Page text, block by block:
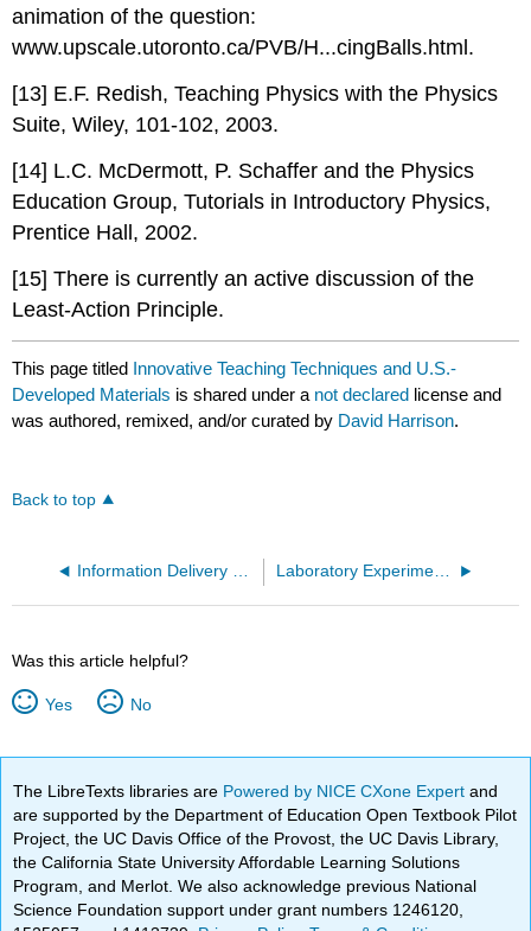
animation of the question:
www.upscale.utoronto.ca/PVB/H...cingBalls.html.
[13] E.F. Redish, Teaching Physics with the Physics
Suite, Wiley, 101-102, 2003.
[14] L.C. McDermott, P. Schaffer and the Physics
Education Group, Tutorials in Introductory Physics,
Prentice Hall, 2002.
[15] There is currently an active discussion of the
Least-Action Principle.
This page titled Innovative Teaching Techniques and U.S.-
Developed Materials is shared under a not declared license and
was authored, remixed, and/or curated by David Harrison.
Back to top
Information Delivery via the Web and in the Classroom Laboratory Experiments, On Good and Bad Ones
Was this article helpful?
Yes No
The LibreTexts libraries are Powered by NICE CXone Expertand
are supported by the Department of Education Open Textbook Pilot
Project, the UC Davis Office of the Provost, the UC Davis Library,
the California State University Affordable Learning Solutions
Program, and Merlot. We also acknowledge previous National
Science Foundation support under grant numbers 1246120,